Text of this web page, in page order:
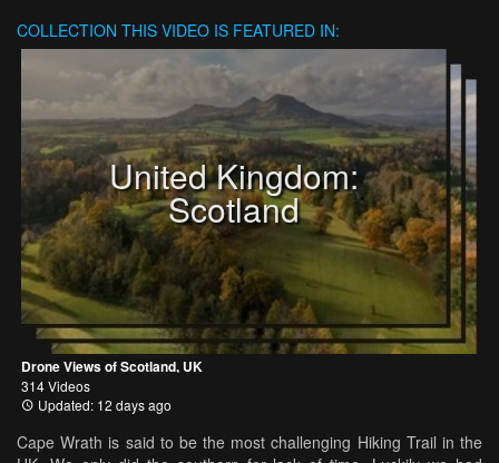
COLLECTION THIS VIDEO IS FEATURED IN:
United Kingdom:
Scotland
Drone Views of Scotland, UK
314 Videos
Updated: 12 days ago
Cape Wrath is said to be the most challenging Hiking Trail in the